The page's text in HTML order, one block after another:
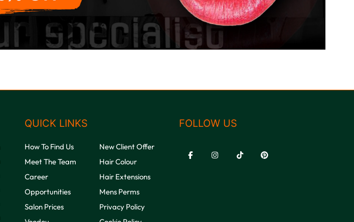
QUICK LINKS
How To Find Us
Meet The Team
Career
Opportunities
Salon Prices
New Client Offer
Hair Colour
Hair Extensions
Mens Perms
Privacy Policy
FOLLOW US